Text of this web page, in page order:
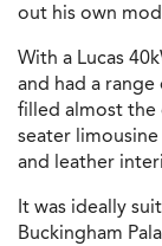
out his own
With a Lucas
and had a
filled almost the
seater
and leather
It was ideally
Buckingham